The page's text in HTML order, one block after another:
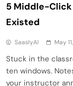
5 Middle-Click
Existed
SaaslyAI May
Stuck in the
ten windows.
your instructor